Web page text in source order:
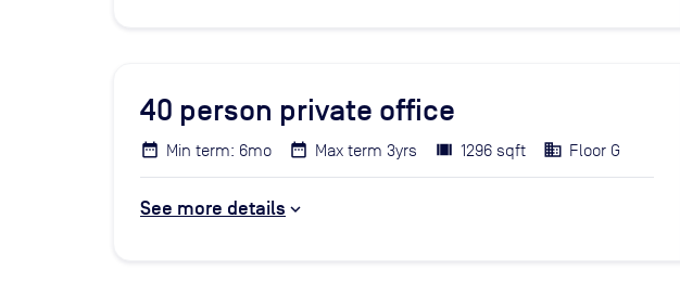
40 person private office
Min term: 6mo Max term 3yrs 1296 sqft Floor G
See more details